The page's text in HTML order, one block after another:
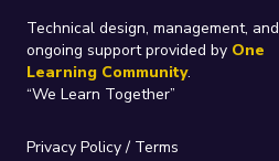
Technical design, management, and
ongoing support provided by One
Learning Community.
“We Learn Together”
Privacy Policy/ Terms